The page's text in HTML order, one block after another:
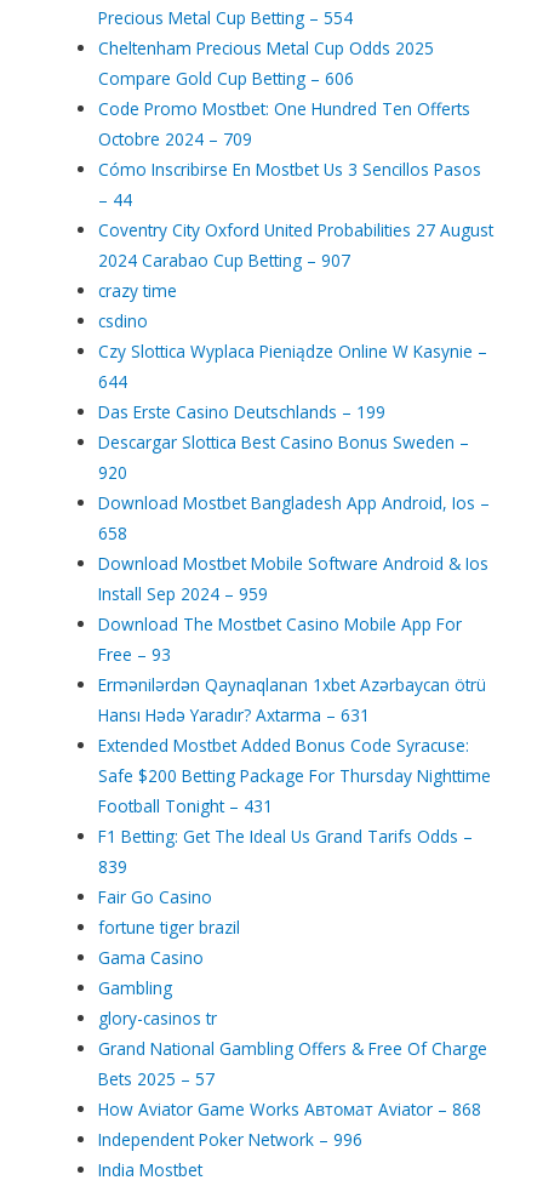
Precious Metal Cup Betting – 554
Cheltenham Precious Metal Cup Odds 2025
Compare Gold Cup Betting – 606
Code Promo Mostbet: One Hundred Ten Offerts
Octobre 2024 – 709
Cómo Inscribirse En Mostbet Us 3 Sencillos Pasos
– 44
Coventry City Oxford United Probabilities 27 August
2024 Carabao Cup Betting – 907
crazy time
csdino
Czy Slottica Wyplaca Pieniądze Online W Kasynie –
644
Das Erste Casino Deutschlands – 199
Descargar Slottica Best Casino Bonus Sweden –
920
Download Mostbet Bangladesh App Android, Ios –
658
Download Mostbet Mobile Software Android & Ios
Install Sep 2024 – 959
Download The Mostbet Casino Mobile App For
Free – 93
Ermənilərdən Qaynaqlanan 1xbet Azərbaycan ötrü
Hansı Hədə Yaradır? Axtarma – 631
Extended Mostbet Added Bonus Code Syracuse:
Safe $200 Betting Package For Thursday Nighttime
Football Tonight – 431
F1 Betting: Get The Ideal Us Grand Tarifs Odds –
839
Fair Go Casino
fortune tiger brazil
Gama Casino
Gambling
glory-casinos tr
Grand National Gambling Offers & Free Of Charge
Bets 2025 – 57
How Aviator Game Works Автомат Aviator – 868
Independent Poker Network – 996
India Mostbet